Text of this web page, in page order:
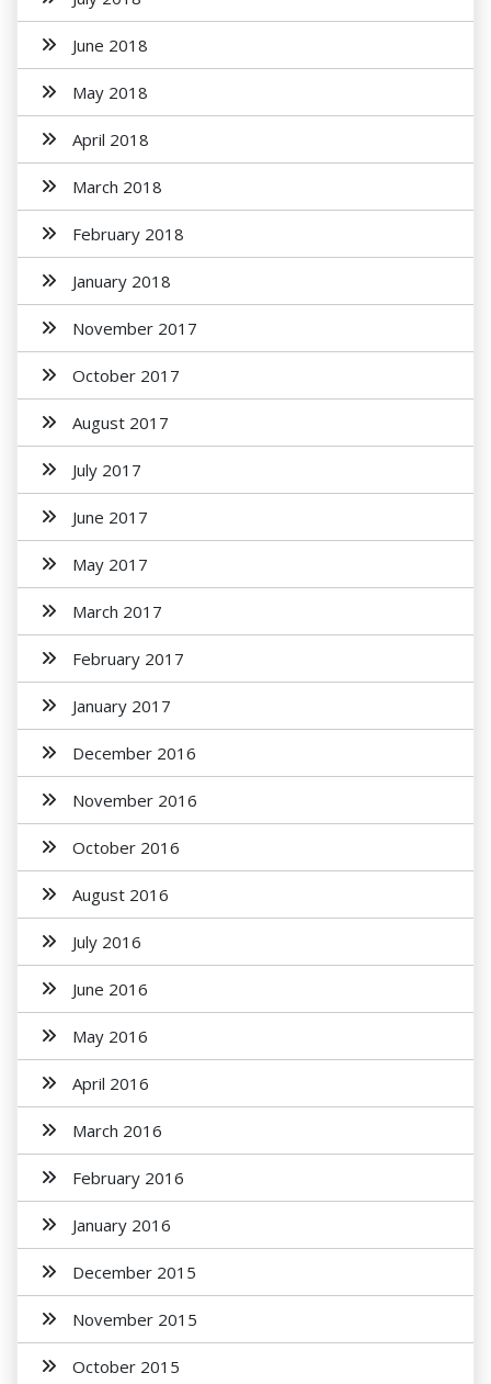
June 2018
May 2018
April 2018
March 2018
February 2018
January 2018
November 2017
October 2017
August 2017
July 2017
June 2017
May 2017
March 2017
February 2017
January 2017
December 2016
November 2016
October 2016
August 2016
July 2016
June 2016
May 2016
April 2016
March 2016
February 2016
January 2016
December 2015
November 2015
October 2015